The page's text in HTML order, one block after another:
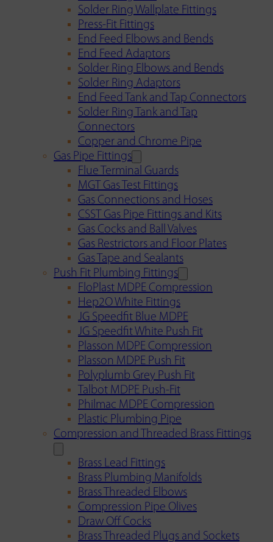
Solder Ring Wallplate Fittings
Press-Fit Fittings
End Feed Elbows and Bends
End Feed Adaptors
Solder Ring Elbows and Bends
Solder Ring Adaptors
End Feed Tank and Tap Connectors
Solder Ring Tank and Tap
Connectors
Copper and Chrome Pipe
Gas Pipe Fittings
Flue Terminal Guards
MGT Gas Test Fittings
Gas Connections and Hoses
CSST Gas Pipe Fittings and Kits
Gas Cocks and Ball Valves
Gas Restrictors and Floor Plates
Gas Tape and Sealants
Push Fit Plumbing Fittings
FloPlast MDPE Compression
Hep2O White Fittings
JG Speedfit Blue MDPE
JG Speedfit White Push Fit
Plasson MDPE Compression
Plasson MDPE Push Fit
Polyplumb Grey Push Fit
Talbot MDPE Push-Fit
Philmac MDPE Compression
Plastic Plumbing Pipe
Compression and Threaded Brass Fittings
Brass Lead Fittings
Brass Plumbing Manifolds
Brass Threaded Elbows
Compression Pipe Olives
Draw Off Cocks
Brass Threaded Plugs and Sockets